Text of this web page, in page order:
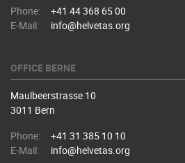
Phone:
+41 44 368 65 00
E-Mail:
info@helvetas.org
OFFICE BERNE
Maulbeerstrasse 10
3011 Bern
Phone:
+41 31 385 10 10
E-Mail:
info@helvetas.org